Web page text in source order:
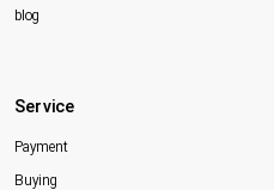
blog
Service
Payment
Buying